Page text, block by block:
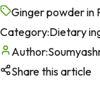
Ginger powder in
Category:Dietary
Author:
Share this article